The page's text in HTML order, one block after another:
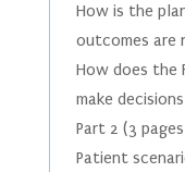
How is the
outcomes are
How does the
make
Part 2 (3
Patient